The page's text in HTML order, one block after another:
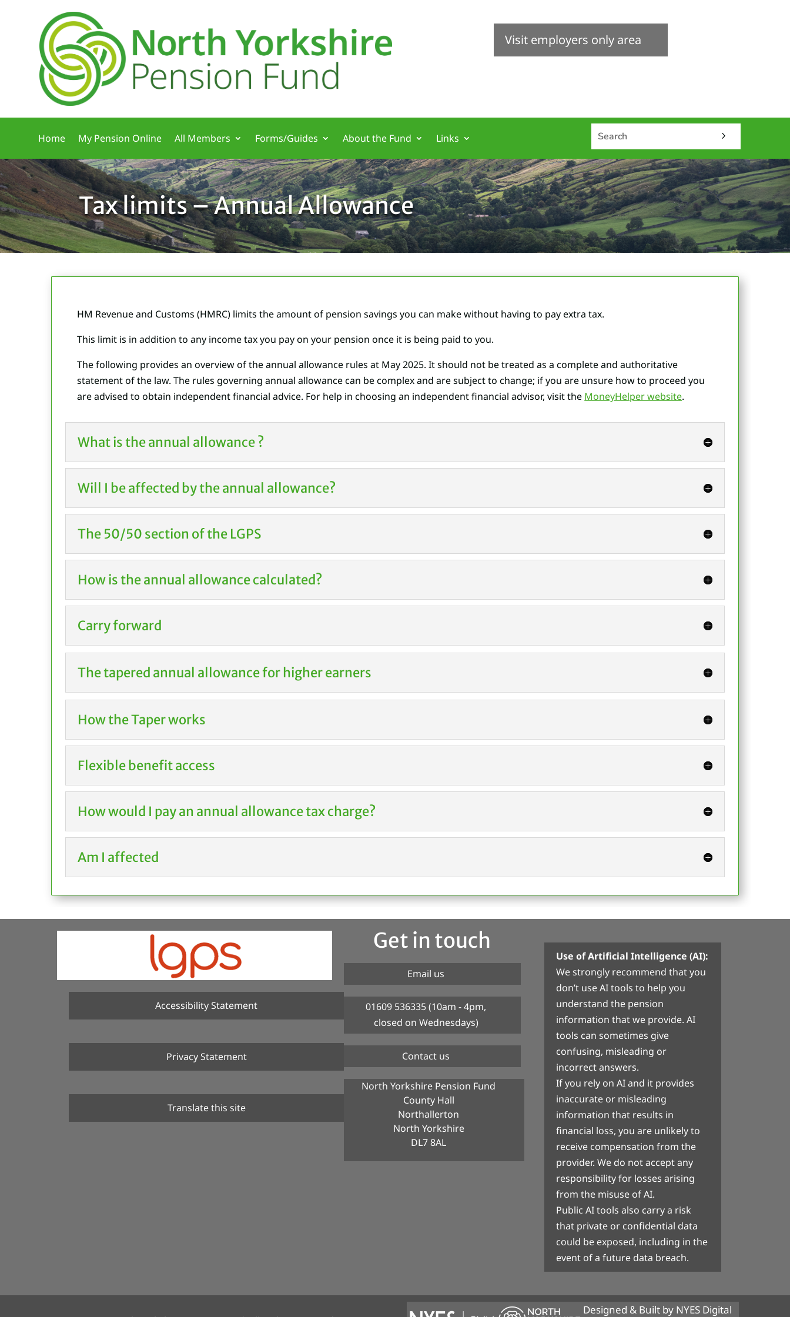
Visit employers only area
Home My Pension Online All Members Forms/Guides About the Fund Links
Tax limits – Annual Allowance
HM Revenue and Customs (HMRC) limits the amount of pension savings you can make without having to pay extra tax.
This limit is in addition to any income tax you pay on your pension once it is being paid to you.
The following provides an overview of the annual allowance rules at May2025. It should not be treated as a complete and authoritative
statement of the law. The rules governing annual allowance can be complex and are subject to change; if you are unsure how to proceed you
are advised to obtain independent financial advice. For help in choosing an independent financial advisor, visit the MoneyHelper website.
What is the annual allowance ?
Will I be affected by the annual allowance?
The 50/50 section of the LGPS
How is the annual allowance calculated?
Carry forward
The tapered annual allowance for higher earners
How the Taper works
Flexible benefit access
How would I pay an annual allowance tax charge?
Am I affected
Accessibility Statement
Privacy Statement
Translate this site
Get in touch
Email us
01609 536335 (10am - 4pm,
closed on Wednesdays)
Contact us
North Yorkshire Pension Fund
County Hall
Northallerton
North Yorkshire
DL7 8AL
Use of Artificial Intelligence (AI):
We strongly recommend that you
don’t use AI tools to help you
understand the pension
information that we provide. AI
tools can sometimes give
confusing, misleading or
incorrect answers.
If you rely on AI and it provides
inaccurate or misleading
information that results in
financial loss, you are unlikely to
receive compensation from the
provider. We do not accept any
responsibility for losses arising
from the misuse of AI.
Public AI tools also carry a risk
that private or confidential data
could be exposed, including in the
event of a future data breach.
Designed & Built by NYES Digital